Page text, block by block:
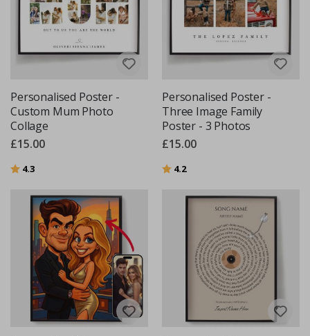
Personalised Poster -
Custom Mum Photo
Collage
£15.00
Rating:
4.3
Personalised Poster -
Three Image Family
Poster - 3 Photos
£15.00
Rating:
4.2